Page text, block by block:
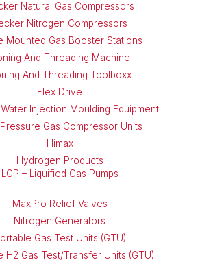
Natural Gas Compressors
Nitrogen Compressors
Mounted Gas Booster Stations
And Threading Machine
And Threading Toolboxx
Flex Drive
Injection Moulding Equipment
Gas Compressor Units
Himax
Hydrogen Products
LGP – Liquified Gas Pumps
MaxPro Relief Valves
Nitrogen Generators
Gas Test Units (GTU)
H2 Gas Test/Transfer Units (GTU)